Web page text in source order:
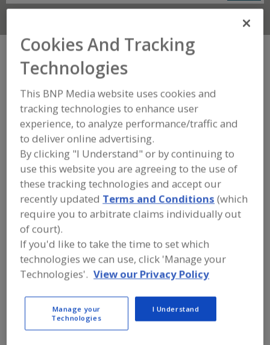
Richardson Food &
Ingredients
Add to RFP
Submit my RFP
Contact
Richardson Food & Ingredients
https://www.richardsonfoodandingredients.com
77 Westbrook St.
Winnipeg, , Canada R3B 0W7
(800) 663-6287
(877) 984-7246
Contact:
Cookies And Tracking
Technologies
This BNP Media website uses cookies and
tracking technologies to enhance user
experience, to analyze performance/traffic and
to deliver online advertising.
By clicking "I Understand" or by continuing to
use this website you are agreeing to the use of
these tracking technologies and accept our
recently updated Terms and Conditions (which
require you to arbitrate claims individually out
of court).
If you'd like to take the time to set which
technologies we can use, click 'Manage your
Technologies'. View our Privacy Policy
Manage your
Technologies
I Understand